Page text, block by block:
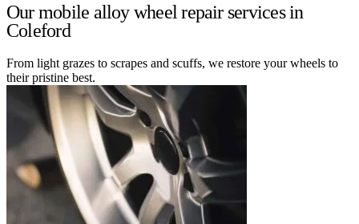
Our mobile alloy wheel repair services in
Coleford
From light grazes to scrapes and scuffs, we restore your wheels to
their pristine best.